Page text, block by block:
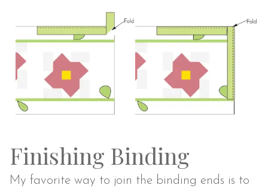
Finishing Binding
My favorite way to join the binding ends is to